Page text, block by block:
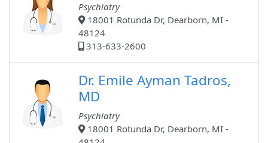
Psychiatry
18001 Rotunda Dr, Dearborn, MI -
48124
313-633-2600
Dr. Emile Ayman Tadros,
MD
Psychiatry
18001 Rotunda Dr, Dearborn, MI -